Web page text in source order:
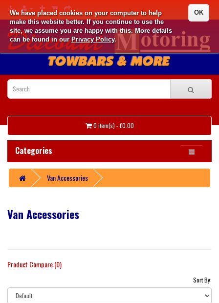
We have placed cookies on your computer to help
make this website better. If you continue to use the
site, we assume you are happy with this. More details
can be found in ourPrivacy Policy.
OK
0 item(s) - £0.00
Categories
Van Accessories
Van Accessories
Product Compare (0)
Sort By: